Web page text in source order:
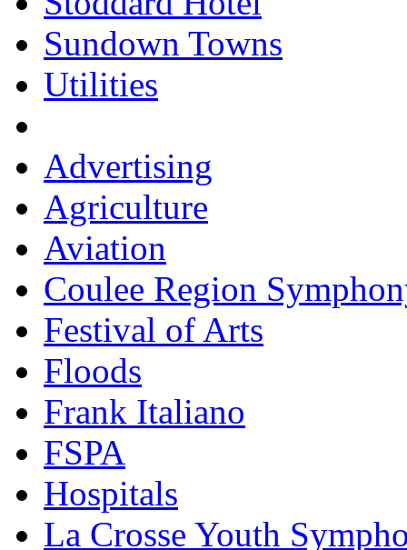
Sundown Towns
Utilities
Advertising
Agriculture
Aviation
Coulee Region
Festival of Arts
Floods
Frank Italiano
FSPA
Hospitals
La Crosse Youth